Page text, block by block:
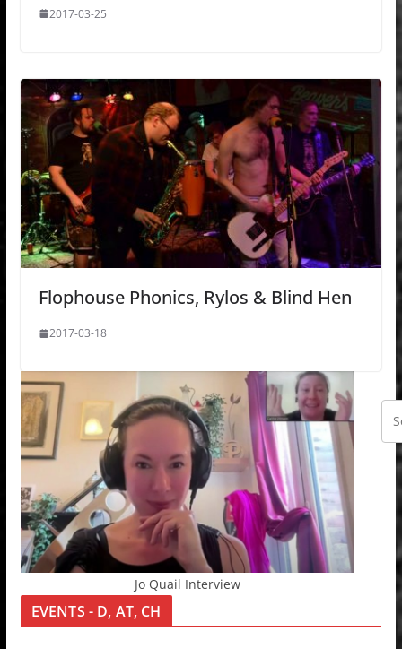
2017-03-25
Flophouse Phonics, Rylos & Blind Hen
2017-03-18
Jo Quail Interview
EVENTS - D, AT, CH